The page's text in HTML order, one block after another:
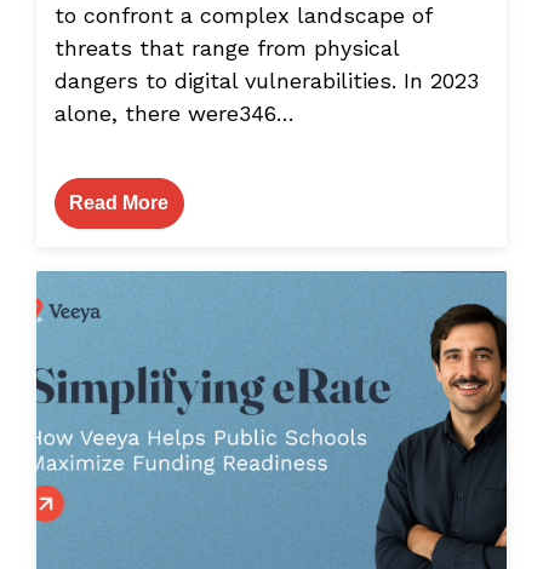
to confront a complex landscape of
threats that range from physical
dangers to digital vulnerabilities. In 2023
alone, there were346…
Read More